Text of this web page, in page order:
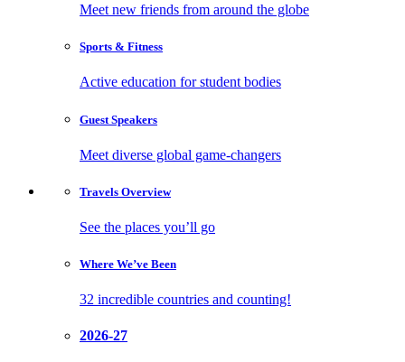
Meet new friends from around the globe
Sports & Fitness
Active education for student bodies
Guest Speakers
Meet diverse global game-changers
Travels Overview
See the places you’ll go
Where We’ve Been
32 incredible countries and counting!
2026-27